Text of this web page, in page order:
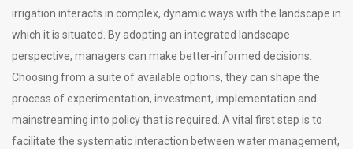
irrigation interacts in complex, dynamic ways with the landscape in
which it is situated. By adopting an integrated landscape
perspective, managers can make better-informed decisions.
Choosing from a suite of available options, they can shape the
process of experimentation, investment, implementation and
mainstreaming into policy that is required. A vital first step is to
facilitate the systematic interaction between water management,